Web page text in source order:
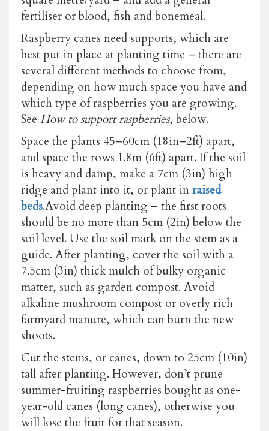
fertiliser or blood, fish and bonemeal.
Raspberry canes need supports, which are
best put in place at planting time – there are
several different methods to choose from,
depending on how much space you have and
which type of raspberries you are growing.
See How to support raspberries, below.
Space the plants 45–60cm (18in–2ft) apart,
and space the rows 1.8m (6ft) apart. If the soil
is heavy and damp, make a 7cm (3in) high
ridge and plant into it, or plant inraised
beds.Avoid deep planting – the first roots
should be no more than 5cm (2in) below the
soil level. Use the soil mark on the stem as a
guide. After planting, cover the soil with a
7.5cm (3in) thick mulch of bulky organic
matter, such as garden compost. Avoid
alkaline mushroom compost or overly rich
farmyard manure, which can burn the new
shoots.
Cut the stems, or canes, down to 25cm (10in)
tall after planting. However, don’t prune
summer-fruiting raspberries bought as one-
year-old canes (long canes), otherwise you
will lose the fruit for that season.